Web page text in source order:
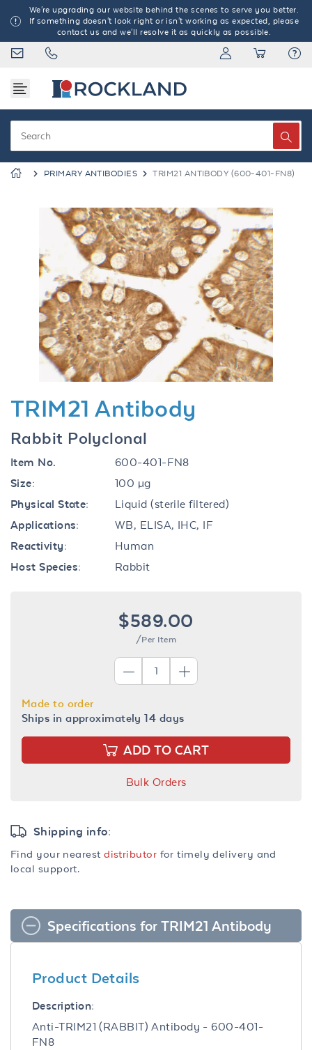
We're upgrading our website behind the scenes to serve you better.
If something doesn't look right or isn't working as expected, please
contact us and we'll resolve it as quickly as possible.
PRIMARY ANTIBODIES TRIM21 ANTIBODY (600-401-FN8)
Previous
TRIM21 Antibody
Rabbit Polyclonal
Item No.
600-401-FN8
Size:
100 µg
Physical State:
Liquid (sterile filtered)
Applications:
WB, ELISA, IHC, IF
Reactivity:
Human
Host Species:
Rabbit
$589.00
/Per Item
Made to order
Ships in approximately 14 days
ADD TO CART
Bulk Orders
Shipping info:
Find your nearestdistributor for timely delivery and
local support.
Specifications for TRIM21 Antibody
Product Details
Description:
Anti-TRIM21 (RABBIT) Antibody - 600-401-
FN8